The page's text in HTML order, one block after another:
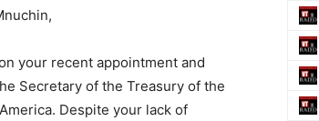
your recent appointment and
Secretary of the Treasury of the
Despite your lack of